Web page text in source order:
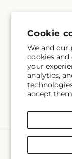
Cookie
We and our
cookies
your
analytics,
accept
Subscribe
Email
methods